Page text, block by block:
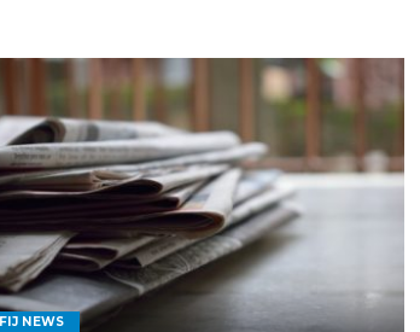
FIJ NEWS